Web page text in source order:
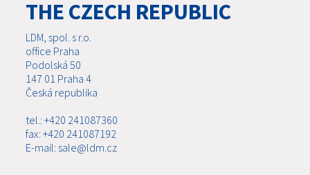
THE CZECH REPUBLIC
LDM, spol. s r.o.
office Praha
Podolská 50
147 01 Praha 4
Česká republika
tel.: +420 241087360
fax: +420 241087192
E-mail: sale@ldm.cz